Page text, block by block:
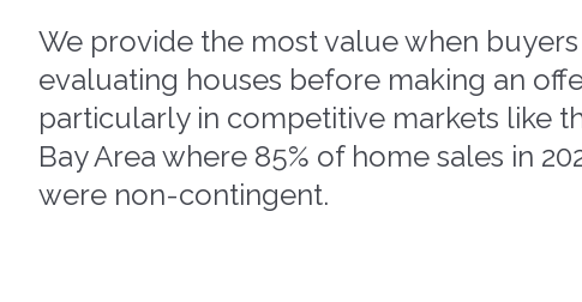
We provide the most value when
evaluating houses before making an
particularly in competitive markets like
Bay Area where 85% of home sales in
were non-contingent.